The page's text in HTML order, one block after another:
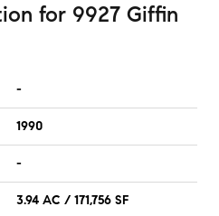
for 9927 Giffin
-
1990
-
3.94 AC / 171,756 SF